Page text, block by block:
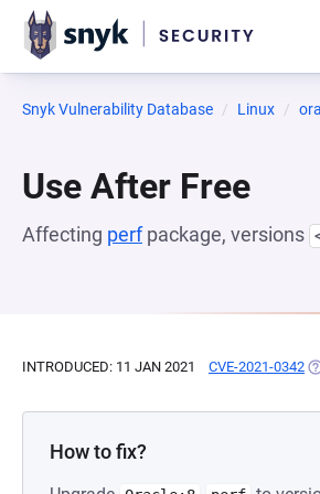
Snyk Vulnerability Database Linux
Use After Free
Affecting perfpackage, versions
INTRODUCED: 11 JAN 2021 CVE-2021-0342
How to fix?